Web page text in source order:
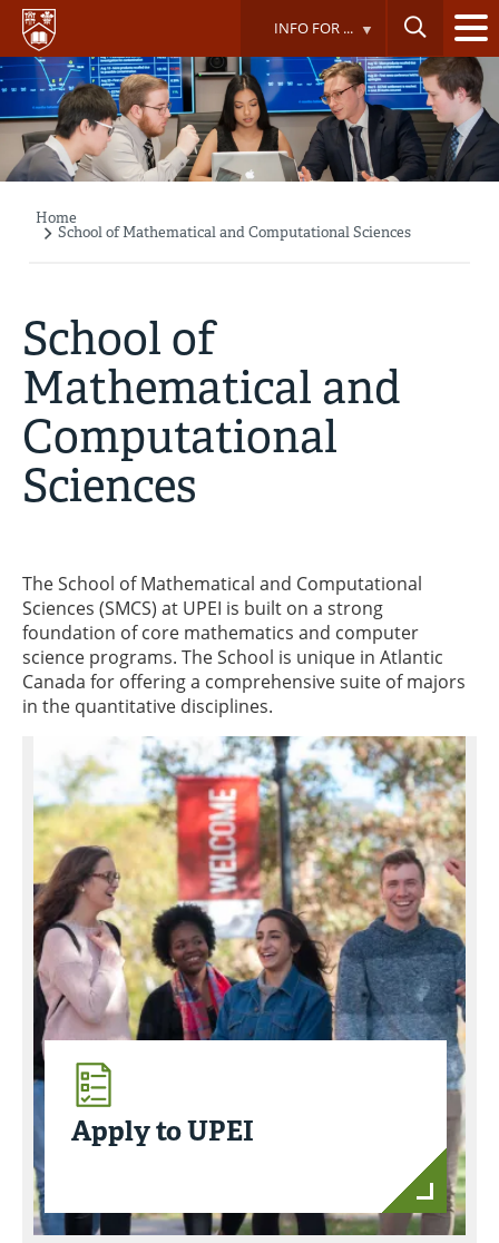
Skip
main
content
INFO FOR ...
Breadcrumb
Home
School of Mathematical and Computational Sciences
School of
Mathematical and
Computational
Sciences
The School of Mathematical and Computational
Sciences (SMCS) at UPEI is built on a strong
foundation of core mathematics and computer
science programs. The School is unique in Atlantic
Canada for offering a comprehensive suite of majors
in the quantitative disciplines.
Apply to UPEI